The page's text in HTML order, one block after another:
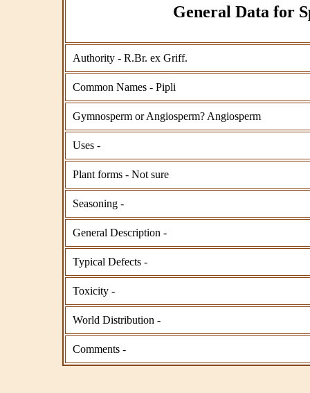
General Data for
Authority - R.Br. ex Griff.
Common Names - Pipli
Gymnosperm or Angiosperm? Angiosperm
Uses -
Plant forms - Not sure
Seasoning -
General Description -
Typical Defects -
Toxicity -
World Distribution -
Comments -